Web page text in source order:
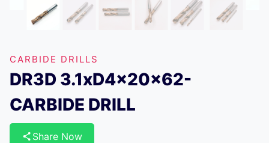
CARBIDE DRILLS
DR3D 3.1xD4x20x62-
CARBIDE DRILL
Share Now